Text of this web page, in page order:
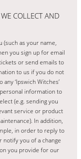
COLLECT AND
as your name,
you sign up for email
or send emails to
to us if you do not
‘Ipswich Witches’
information to
(e.g. sending you
service or product
In addition,
in order to reply to
notify you of a change
you provide for our